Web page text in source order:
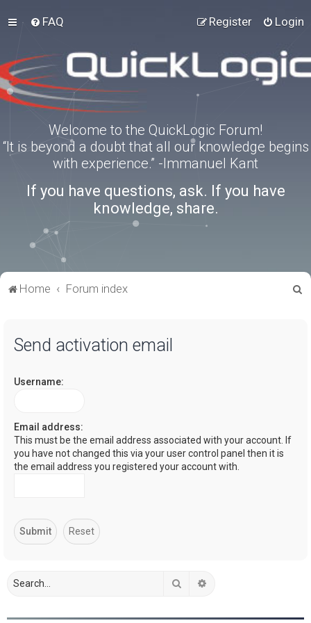
FAQ Login
Register
Welcome to the QuickLogic Forum!
“It is beyond a doubt that all our knowledge begins
with experience.” -Immanuel Kant
If you have questions, ask. If you have
knowledge, share.
Home Forum index
Send activation email
Username:
Email address:
This must be the email address associated with your account. If
you have not changed this via your user control panel then it is
the email address you registered your account with.
Search